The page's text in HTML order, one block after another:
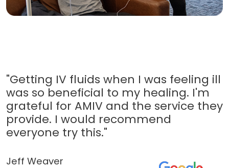
"Getting IV fluids when I was feeling ill
was so beneficial to my healing. I'm
grateful for AMIV and the service they
provide. I would recommend
everyone try this."
Jeff Weaver